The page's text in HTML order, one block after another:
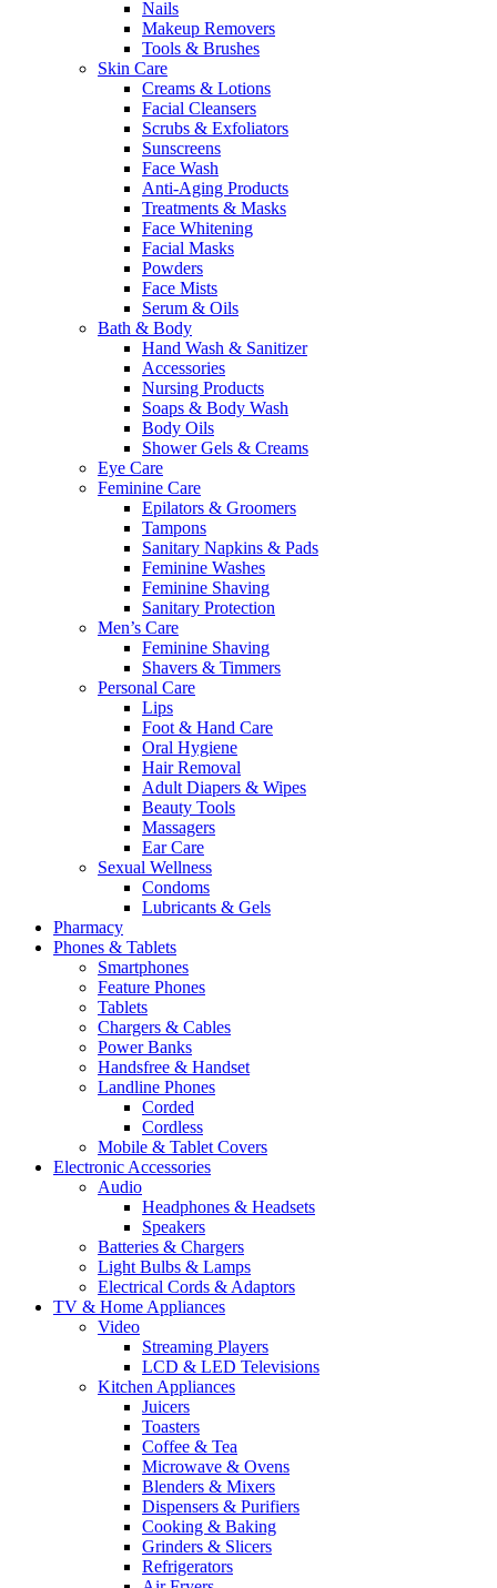
Nails
Makeup Removers
Tools & Brushes
Skin Care
Creams & Lotions
Facial Cleansers
Scrubs & Exfoliators
Sunscreens
Face Wash
Anti-Aging Products
Treatments & Masks
Face Whitening
Facial Masks
Powders
Face Mists
Serum & Oils
Bath & Body
Hand Wash & Sanitizer
Accessories
Nursing Products
Soaps & Body Wash
Body Oils
Shower Gels & Creams
Eye Care
Feminine Care
Epilators & Groomers
Tampons
Sanitary Napkins & Pads
Feminine Washes
Feminine Shaving
Sanitary Protection
Men’s Care
Feminine Shaving
Shavers & Timmers
Personal Care
Lips
Foot & Hand Care
Oral Hygiene
Hair Removal
Adult Diapers & Wipes
Beauty Tools
Massagers
Ear Care
Sexual Wellness
Condoms
Lubricants & Gels
Pharmacy
Phones & Tablets
Smartphones
Feature Phones
Tablets
Chargers & Cables
Power Banks
Handsfree & Handset
Landline Phones
Corded
Cordless
Mobile & Tablet Covers
Electronic Accessories
Audio
Headphones & Headsets
Speakers
Batteries & Chargers
Light Bulbs & Lamps
Electrical Cords & Adaptors
TV & Home Appliances
Video
Streaming Players
LCD & LED Televisions
Kitchen Appliances
Juicers
Toasters
Coffee & Tea
Microwave & Ovens
Blenders & Mixers
Dispensers & Purifiers
Cooking & Baking
Grinders & Slicers
Refrigerators